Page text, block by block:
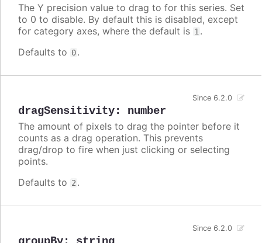
The Y precision value to drag to for this series. Set
to 0 to disable. By default this is disabled, except
for category axes, where the default is 1 .
Defaults to 0.
dragSensitivity: number
Since 6.2.0
The amount of pixels to drag the pointer before it
counts as a drag operation. This prevents
drag/drop to fire when just clicking or selecting
points.
Defaults to 2 .
Since 6.2.0